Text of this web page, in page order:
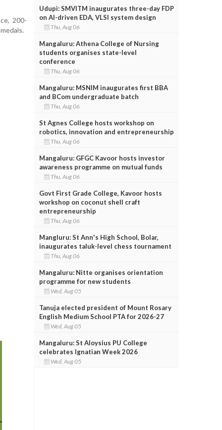
200-
Udupi: SMVITM inaugurates three-day FDP
on AI-driven EDA, VLSI system design
Thu, Aug 06
Mangaluru: Athena College of Nursing
students organises state-level
conference
Thu, Aug 06
Mangaluru: MSNIM inaugurates first BBA
and BCom undergraduate batch
Thu, Aug 06
St Agnes College hosts workshop on
robotics, innovation and entrepreneurship
Thu, Aug 06
Mangaluru: GFGC Kavoor hosts investor
awareness programme on mutual funds
Thu, Aug 06
Govt First Grade College, Kavoor hosts
workshop on coconut shell craft
entrepreneurship
Thu, Aug 06
Mangluru: St Ann's High School, Bolar,
inaugurates taluk-level chess tournament
Thu, Aug 06
Mangaluru: Nitte organises orientation
programme for new students
Wed, Aug 05
Tanuja elected president of Mount Rosary
English Medium School PTA for 2026-27
Wed, Aug 05
Mangaluru: St Aloysius PU College
celebrates Ignatian Week 2026
Wed, Aug 05